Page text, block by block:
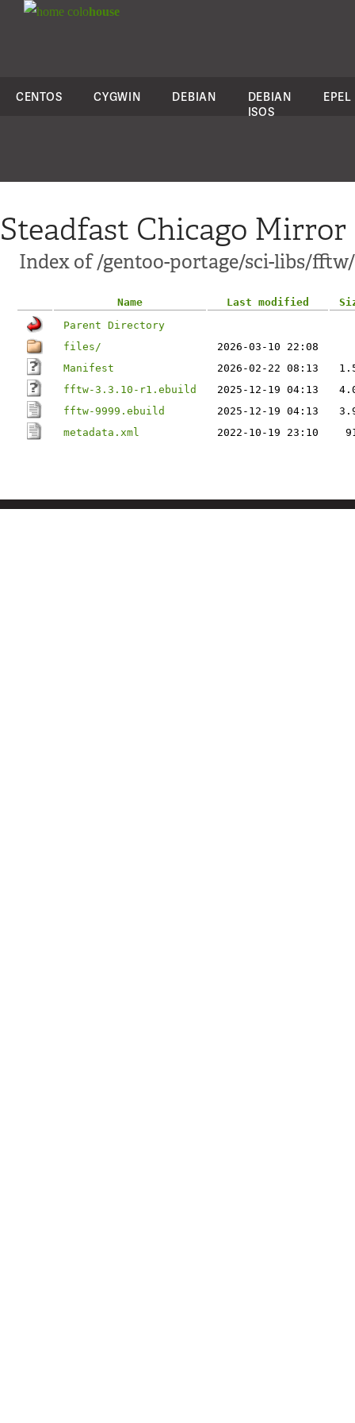
colohouse
CENTOS CYGWIN DEBIAN
DEBIAN
ISOS
EPEL
Steadfast Chicago Mirror
Index of /gentoo-portage/sci-libs/fftw/
Name Last modified
Parent Directory
files/
2026-03-10 22:08
Manifest
2026-02-22 08:13
fftw-3.3.10-r1.ebuild
2025-12-19 04:13
fftw-9999.ebuild
2025-12-19 04:13
metadata.xml
2022-10-19 23:10